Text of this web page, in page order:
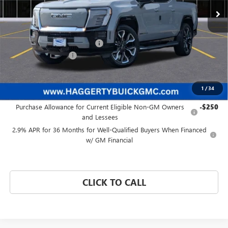
1 /34
Less
MSRP: $93,084
Price reduction below MSRP:
Documentation Fee: +$377
Haggerty Price:
Add. Offers you may Qualify For:
Purchase Allowance for Current Eligible Non-GM Owners
and Lessees
-$250
2.9% APR for 36 Months for Well-Qualified Buyers When Financed
w/ GM Financial
CLICK TO CALL